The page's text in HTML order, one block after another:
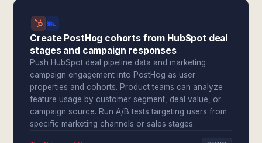
Create PostHog cohorts from HubSpot deal
stages and campaign responses
Push HubSpot deal pipeline data and marketing
campaign engagement into PostHog as user
properties and cohorts. Product teams can analyze
feature usage by customer segment, deal value, or
campaign source. Run A/B tests targeting users from
specific marketing channels or sales stages.